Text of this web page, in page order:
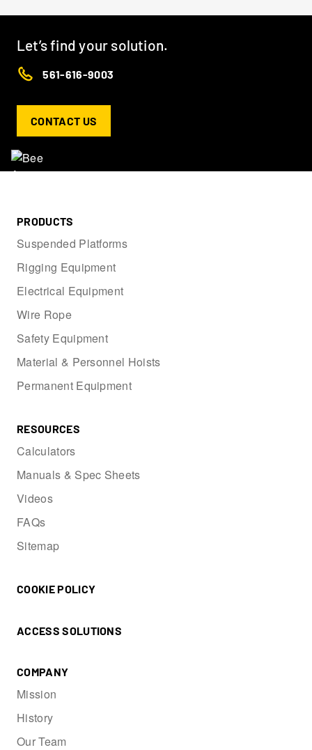
Let’s find your solution.
561-616-9003
CONTACT US
PRODUCTS
Suspended Platforms
Rigging Equipment
Electrical Equipment
Wire Rope
Safety Equipment
Material & Personnel Hoists
Permanent Equipment
RESOURCES
Calculators
Manuals & Spec Sheets
Videos
FAQs
Sitemap
COOKIE POLICY
ACCESS SOLUTIONS
COMPANY
Mission
History
Our Team